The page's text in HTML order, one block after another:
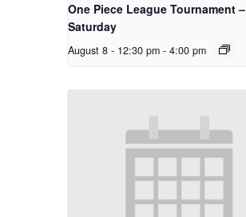
One Piece League Tournament –
Saturday
August 8 - 12:30 pm - 4:00 pm